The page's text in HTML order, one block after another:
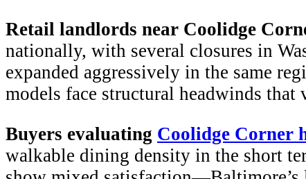
Retail landlords near Coolidge
nationally, with several closures in
expanded aggressively in the same
models face structural headwinds
Buyers evaluating Coolidge Corner
walkable dining density in the short